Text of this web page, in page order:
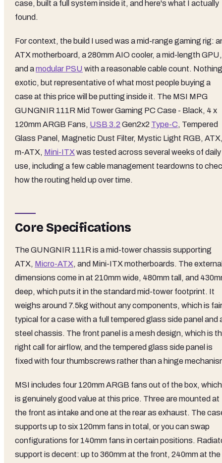
case, built a full system inside it, and here's what I actually
found.
For context, the build I used was a mid-range gaming rig:
ATX motherboard, a 280mm AIO cooler, a mid-length GPU,
and amodular PSU with a reasonable cable count. Nothing
exotic, but representative of what most people buying a
case at this price will be putting inside it. The MSI MPG
GUNGNIR 111R Mid Tower Gaming PC Case - Black, 4 x
120mm ARGB Fans, USB 3.2 Gen2x2 Type-C, Tempered
Glass Panel, Magnetic Dust Filter, Mystic Light RGB,
m-ATX, Mini-ITX was tested across several weeks of daily
use, including a few cable management teardowns to
how the routing held up over time.
Core Specifications
The GUNGNIR 111R is a mid-tower chassis supporting
ATX, Micro-ATX, and Mini-ITX motherboards. The
dimensions come in at 210mm wide, 480mm tall, and
deep, which puts it in the standard mid-tower footprint. It
weighs around 7.5kg without any components, which is
typical for a case with a full tempered glass side panel and
steel chassis. The front panel is a mesh design, which is
right call for airflow, and the tempered glass side panel is
fixed with four thumbscrews rather than a hinge
MSI includes four 120mm ARGB fans out of the box, which
is genuinely good value at this price. Three are mounted at
the front as intake and one at the rear as exhaust. The
supports up to six 120mm fans in total, or you can swap
configurations for 140mm fans in certain positions.
support is decent: up to 360mm at the front, 240mm at the